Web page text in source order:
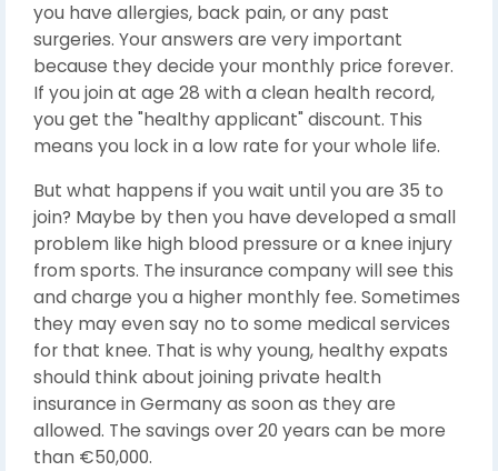
you have allergies, back pain, or any past
surgeries. Your answers are very important
because they decide your monthly price forever.
If you join at age 28 with a clean health record,
you get the "healthy applicant" discount. This
means you lock in a low rate for your whole life.
But what happens if you wait until you are 35 to
join? Maybe by then you have developed a small
problem like high blood pressure or a knee injury
from sports. The insurance company will see this
and charge you a higher monthly fee. Sometimes
they may even say no to some medical services
for that knee. That is why young, healthy expats
should think about joining private health
insurance in Germany as soon as they are
allowed. The savings over 20 years can be more
than €50,000.